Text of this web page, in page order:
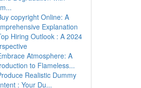
copyright Online: A
Explanation
Hiring Outlook : A 2024
Atmosphere: A
to Flameless...
Realistic Dummy
: Your Du...